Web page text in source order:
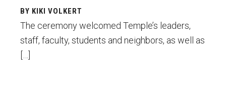
Financing Study Away
Connect
BY KIKI VOLKERT
The ceremony welcomed Temple’s leaders,
staff, faculty, students and neighbors, as well as